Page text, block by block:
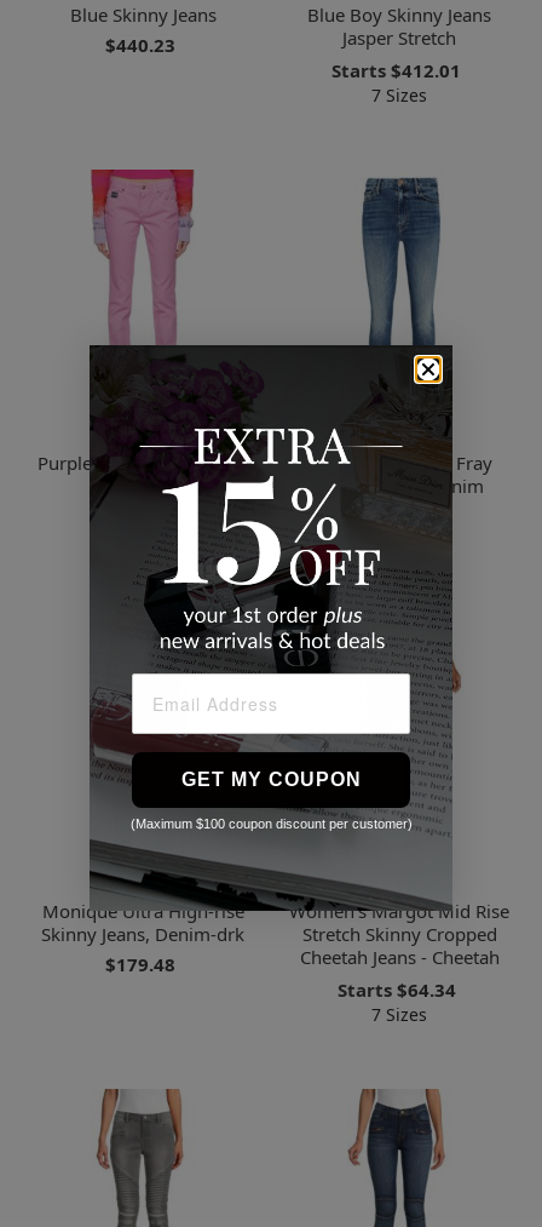
Blue Skinny Jeans
$440.23
Blue Boy Skinny Jeans
Jasper Stretch
Starts $412.01
7 Sizes
Versace
Purple Skinny Jeans E302
Lavander
2 Sizes
Mother
The Looker Ankle Fray
Skinny Jeans, Denim
L'agence
Monique Ultra High-rise
Skinny Jeans, Denim-drk
$179.48
L'agence
Women's Margot Mid Rise
Stretch Skinny Cropped
Cheetah Jeans - Cheetah
Starts $64.34
7 Sizes
GET MY COUPON
(Maximum $100 coupon discount per customer)